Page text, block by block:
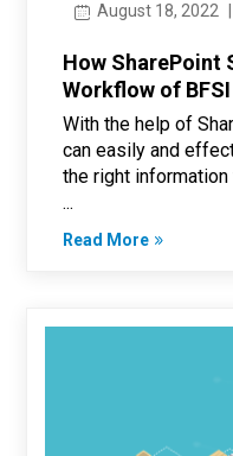
August 18, 2022
How SharePoint
Workflow of
With the help of
can easily and
the right
...
Read More